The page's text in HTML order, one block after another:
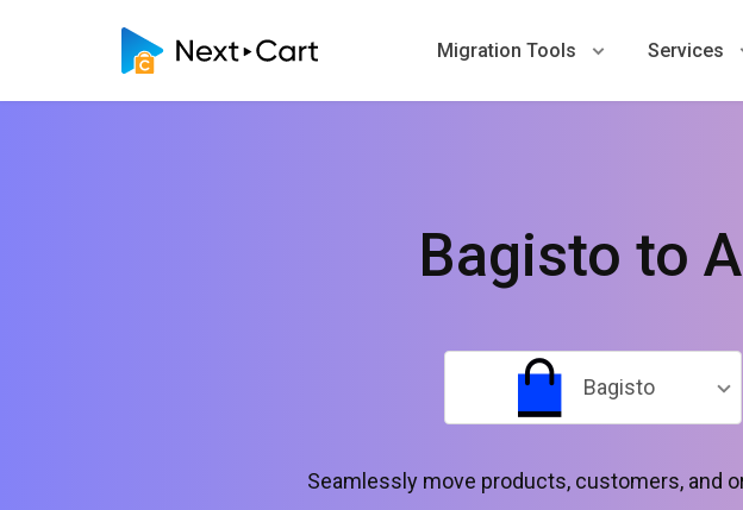
Migration Tools Services
Bagisto to
Bagisto
Seamlessly move products, customers, and